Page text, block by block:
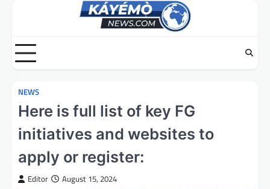
NEWS
Here is full list of key FG
initiatives and websites to
apply or register:
Editor August 15, 2024